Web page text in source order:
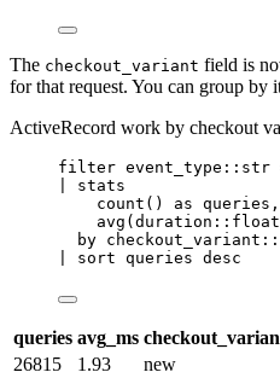
The checkout_variant field is
for that request. You can group by
ActiveRecord work by checkout
filter event_type::str
stats
count () as queries,
avg
by
sort queries desc
queries avg_ms
26815
1.93
new